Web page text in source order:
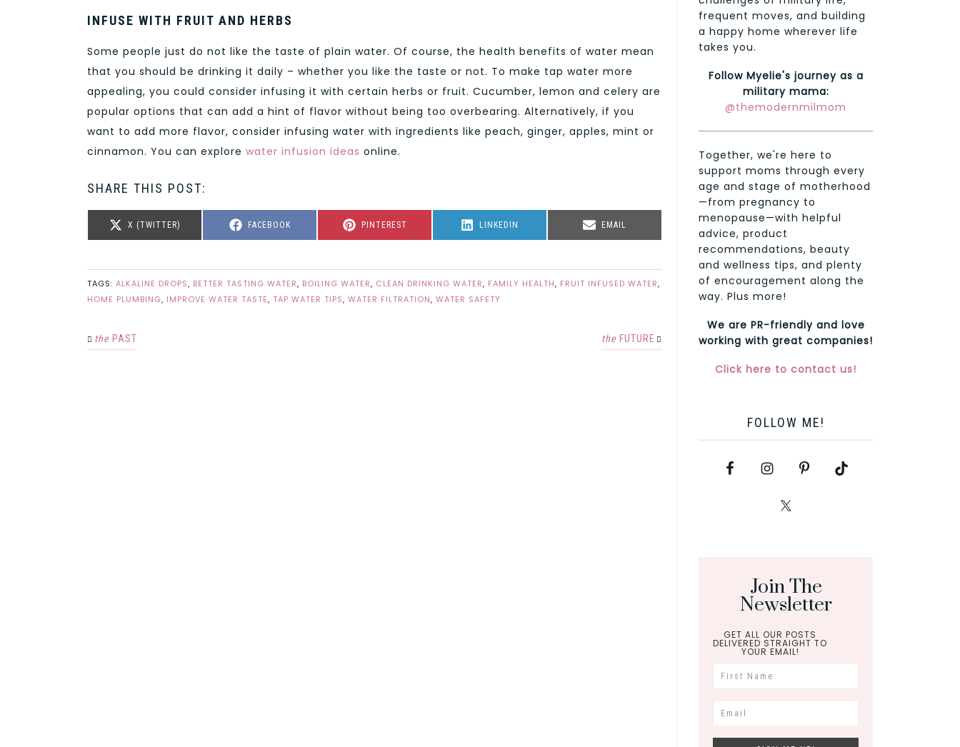
INFUSE WITH FRUIT AND HERBS
Some people just do not like the taste of plain water. Of course, the health benefits of water mean
that you should be drinking it daily – whether you like the taste or not. To make tap water more
appealing, you could consider infusing it with certain herbs or fruit. Cucumber, lemon and celery are
popular options that can add a hint of flavor without being too overbearing. Alternatively, if you
want to add more flavor, consider infusing water with ingredients like peach, ginger, apples, mint or
cinnamon. You can explore water infusion ideas online.
SHARE THIS POST:
SHARE
ON
X (TWITTER)
SHARE
FACEBOOK
SHARE
PINTEREST
SHARE
LINKEDIN
SHARE
EMAIL
TAGS: ALKALINE DROPS, BETTER TASTING WATER, BOILING WATER, CLEAN DRINKING WATER, FAMILY HEALTH, FRUIT INFUSED WATER,
HOME PLUMBING, IMPROVE WATER TASTE, TAP WATER TIPS, WATER FILTRATION, WATER SAFETY
the PAST the FUTURE
frequent moves, and building
a happy home wherever life
takes you.
Follow Myelie's journey as a
military mama:
@themodernmilmom
Together, we're here to
support moms through every
age and stage of motherhood
—from pregnancy to
menopause—with helpful
advice, product
recommendations, beauty
and wellness tips, and plenty
of encouragement along the
way. Plus more!
We are PR-friendly and love
working with great companies!
Click here to contact us!
FOLLOW ME!
Join The
Newsletter
GET ALL OUR POSTS
DELIVERED STRAIGHT TO
YOUR EMAIL!